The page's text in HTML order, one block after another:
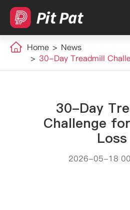
Home
News
30-Day Treadmill
30-Day
Challenge
Loss
2026-05-18